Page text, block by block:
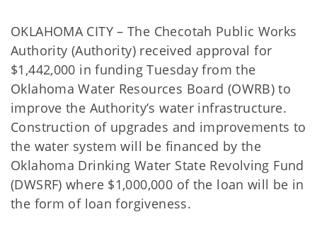
OKLAHOMA CITY – The Checotah Public Works
Authority (Authority) received approval for
$1,442,000 in funding Tuesday from the
Oklahoma Water Resources Board (OWRB) to
improve the Authority’s water infrastructure.
Construction of upgrades and improvements to
the water system will be financed by the
Oklahoma Drinking Water State Revolving Fund
(DWSRF) where $1,000,000 of the loan will be in
the form of loan forgiveness.